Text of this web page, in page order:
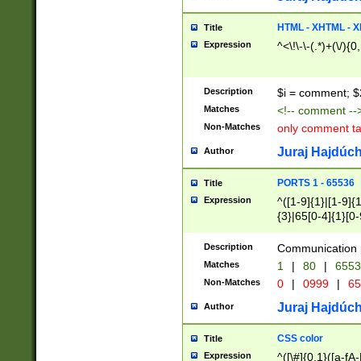
Title HTML - XHTML -
Expression ^<\!\-\-(.*)+(\/
Description $i = comment;
Matches <!-- comment
Non-Matches only comment
Author Juraj
Title PORTS 1 - 65536
Expression
^([1-9]{1}|[1-
{3}|65[0-
Description Communication
Matches 1 | 80 |
Non-Matches 0 | 0999 |
Author Juraj
Title CSS color
Expression ^([\#]{0,1}([a-